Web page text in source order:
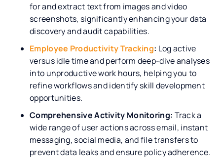
for and extract text from images and video
screenshots, significantly enhancing your data
discovery and audit capabilities.
Employee Productivity Tracking: Log active
versus idle time and perform deep-dive analyses
into unproductive work hours, helping you to
refine workflows and identify skill development
opportunities.
Comprehensive Activity Monitoring: Track a
wide range of user actions across email, instant
messaging, social media, and file transfers to
prevent data leaks and ensure policy adherence.